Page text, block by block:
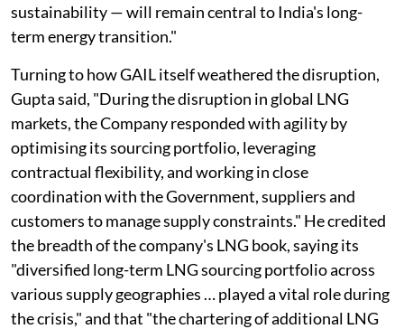
sustainability — will remain central to India's long-
term energy transition."
Turning to how GAIL itself weathered the disruption,
Gupta said, "During the disruption in global LNG
markets, the Company responded with agility by
optimising its sourcing portfolio, leveraging
contractual flexibility, and working in close
coordination with the Government, suppliers and
customers to manage supply constraints." He credited
the breadth of the company's LNG book, saying its
"diversified long-term LNG sourcing portfolio across
various supply geographies … played a vital role during
the crisis," and that "the chartering of additional LNG